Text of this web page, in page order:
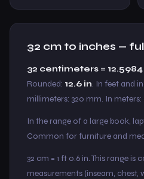
32 cm to inches —
32 centimeters =
Rounded: 12.6 in. In feet and
millimeters: 320 mm. In meters:
In the range of a large book,
Common for furniture and
32 cm = 1 ft 0.6 in. This range
measurements (inseam, chest,